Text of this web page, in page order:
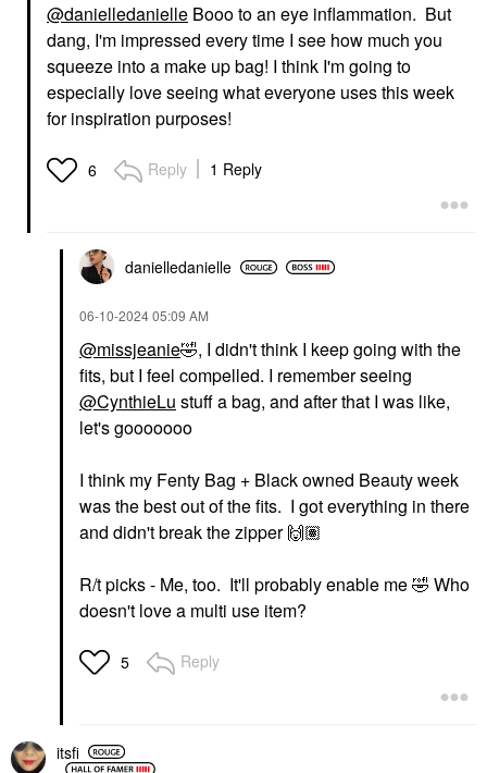
@danielledanielle Booo to an eye inflammation. But
dang, I'm impressed every time I see how much you
squeeze into a make up bag! I think I'm going to
especially love seeing what everyone uses this week
for inspiration purposes!
6 Reply 1 Reply
danielledanielle
‎06-10-202405:09 AM
@missjeanie🤣, I didn't think I keep going with the
fits, but I feel compelled. I remember seeing
@CynthieLu stuff a bag, and after that I was like,
let's gooooooo
I think my Fenty Bag + Black owned Beauty week
was the best out of the fits. I got everything in there
and didn't break the zipper🙌🏽
R/t picks - Me, too. It'll probably enable me🤣 Who
doesn't love a multi use item?
5 Reply
itsfi